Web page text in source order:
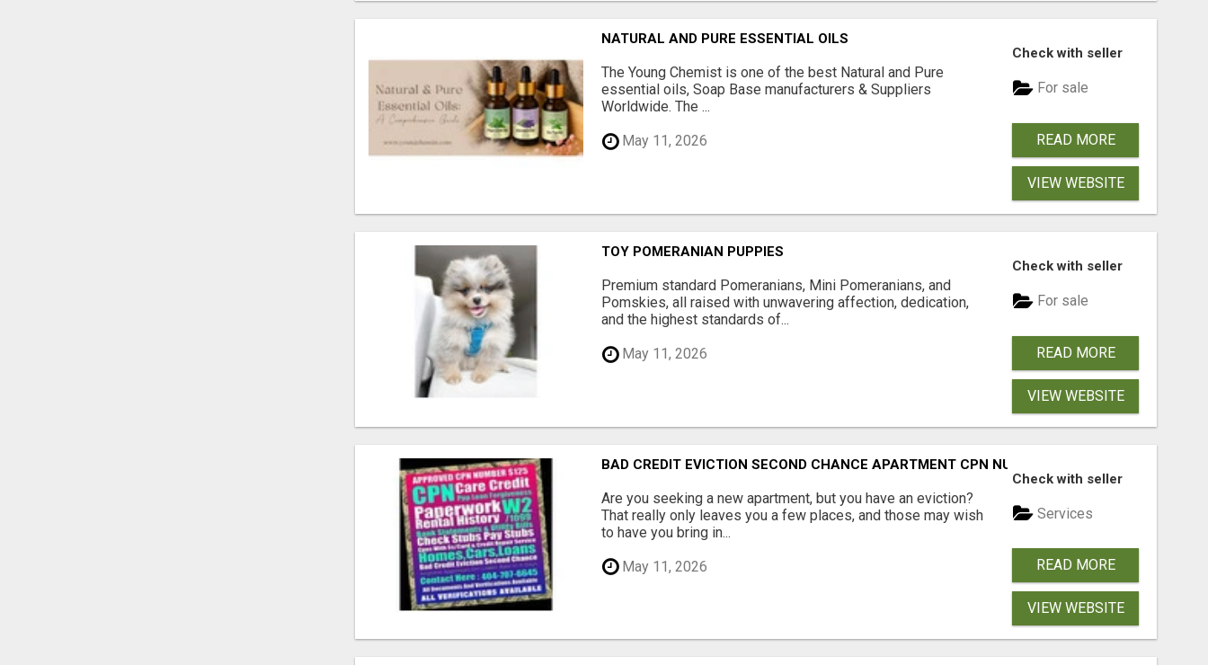
NATURAL AND PURE ESSENTIAL OILS
The Young Chemist is one of the best Natural and Pure
essential oils, Soap Base manufacturers & Suppliers
Worldwide. The ...
May 11, 2026
Check with seller
For sale
READ MORE
VIEW WEBSITE
TOY POMERANIAN PUPPIES
Premium standard Pomeranians, Mini Pomeranians, and
Pomskies, all raised with unwavering affection, dedication,
and the highest standards of...
May 11, 2026
Check with seller
For sale
READ MORE
VIEW WEBSITE
BAD CREDIT EVICTION SECOND CHANCE APARTMENT CPN NUMBER GET APPROVED TODAY
Are you seeking a new apartment, but you have an eviction?
That really only leaves you a few places, and those may wish
to have you bring in...
May 11, 2026
Check with seller
Services
READ MORE
VIEW WEBSITE